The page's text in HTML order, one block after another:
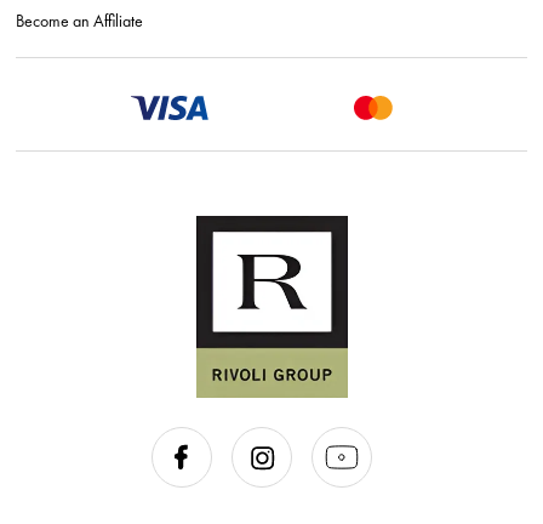
Become an Affiliate